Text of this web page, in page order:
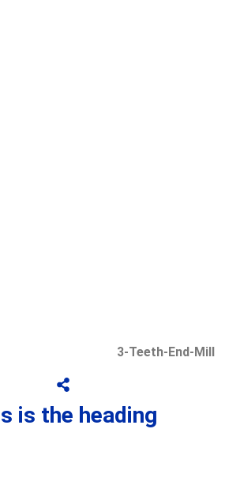
3-Teeth-End-Mill
is the heading